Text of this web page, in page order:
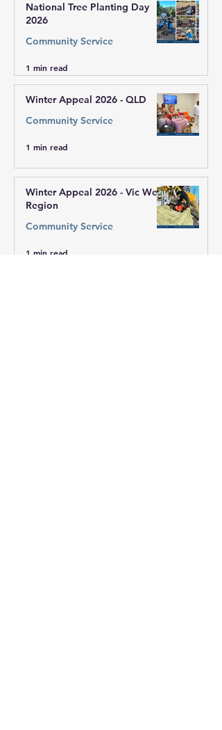
National Tree Planting Day
2026
Community Service
1 min read
Winter Appeal 2026 - QLD
Community Service
1 min read
Winter Appeal 2026 - Vic West
Region
Community Service
1 min read